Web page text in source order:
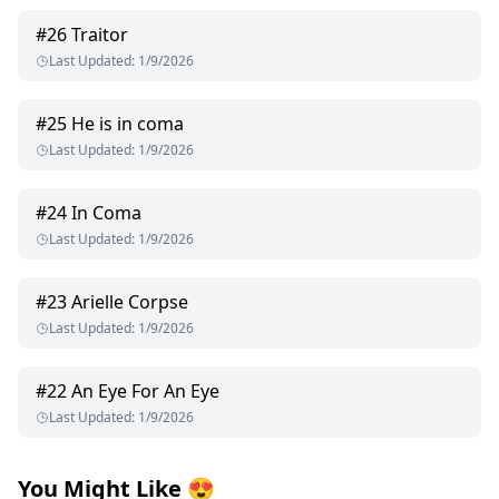
#26Traitor
Last Updated: 1/9/2026
#25 He is in coma
Last Updated: 1/9/2026
#24In Coma
Last Updated: 1/9/2026
#23Arielle Corpse
Last Updated: 1/9/2026
#22An Eye For An Eye
Last Updated: 1/9/2026
You Might Like 😍